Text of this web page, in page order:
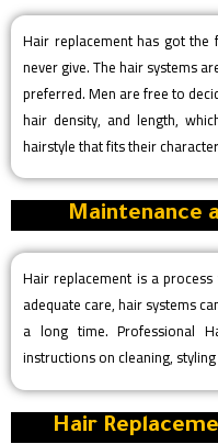
Hair replacement has got the
never give. The hair systems
preferred. Men are free to
hair density, and length,
hairstyle that fits their
Maintenance
Hair replacement is a
adequate care, hair systems
a long time. Professional
instructions on cleaning,
Hair